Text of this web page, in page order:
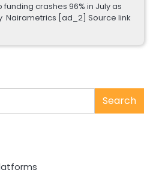
funding crashes 96% in July as
Nairametrics [ad_2] Source link
Search